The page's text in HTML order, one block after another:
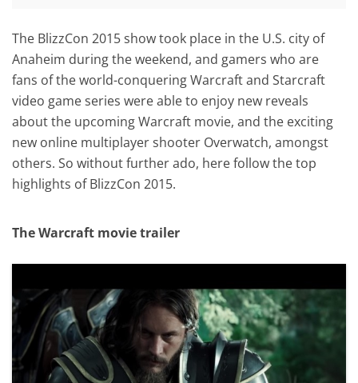
The BlizzCon 2015 show took place in the U.S. city of
Anaheim during the weekend, and gamers who are
fans of the world-conquering Warcraft and Starcraft
video game series were able to enjoy new reveals
about the upcoming Warcraft movie, and the exciting
new online multiplayer shooter Overwatch, amongst
others. So without further ado, here follow the top
highlights of BlizzCon 2015.
The Warcraft movie trailer